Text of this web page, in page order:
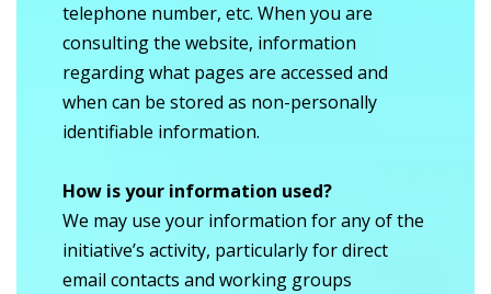
telephone number, etc. When you are
consulting the website, information
regarding what pages are accessed and
when can be stored as non-personally
identifiable information.
How is your information used?
We may use your information for any of the
initiative’s activity, particularly for direct
email contacts and working groups